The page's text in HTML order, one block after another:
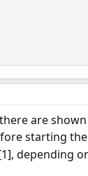
are
starting
depending